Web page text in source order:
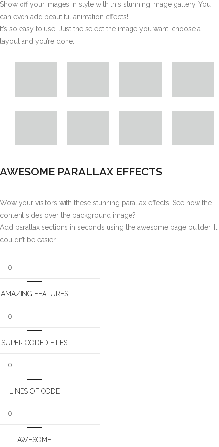
Show off your images in style with this stunning image gallery. You
can even add beautiful animation effects!
It’s so easy to use. Just the select the image you want, choose a
layout and you’re done.
AWESOME PARALLAX EFFECTS
Wow your visitors with these stunning parallax effects. See how the
content sides over the background image?
Add parallax sections in seconds using the awesome page builder. It
couldn’t be easier.
AMAZING FEATURES
SUPER CODED FILES
LINES OF CODE
AWESOME